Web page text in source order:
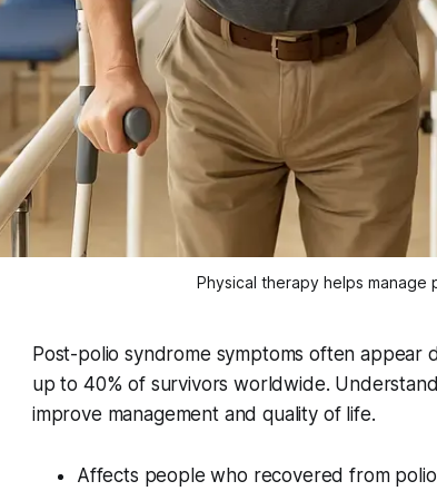
Physical therapy helps manage
Post-polio syndrome symptoms often
up to 40% of survivors worldwide.
improve management and quality of life.
Affects people who recovered from